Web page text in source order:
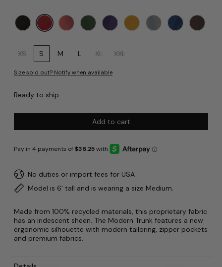
Color: Red
XS
S M L XL XXL
Size sold out? Notify when available
Ready to ship
Add to cart
No duties or import fees for USA
Model is 6' tall and is wearing a size Medium.
Made from 100% recycled materials, this proprietary fabric
has an iridescent sheen. The Modern Trunk features a new
ergonomic silhouette with modern tailoring, zipper pockets
and premium fabrics.